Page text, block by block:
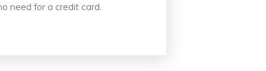
need for a credit card.